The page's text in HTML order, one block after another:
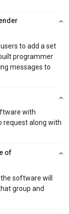
to add a set
programmer
messages to
with
request along with
of
software will
group and